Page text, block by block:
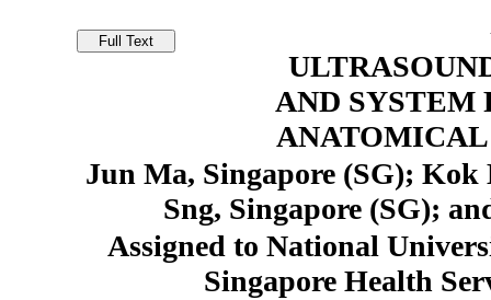
AND SYSTEM
ANATOMICAL
Jun Ma, Singapore (SG); Kok
Sng, Singapore (SG);
Assigned to National
Singapore Health